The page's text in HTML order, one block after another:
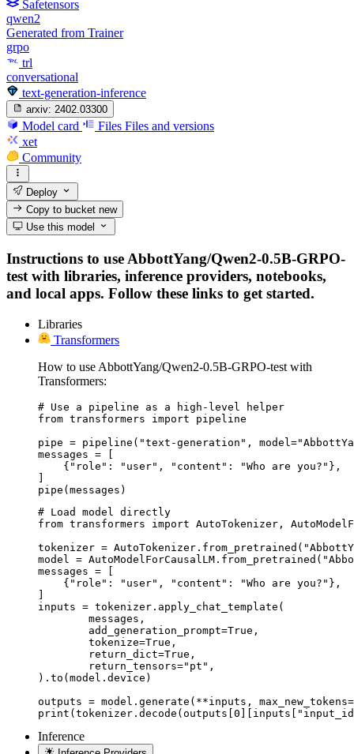
Safetensors
qwen2
Generated from Trainer
grpo
trl
conversational
text-generation-inference
arxiv: 2402.03300
Model card Files Files and versions
xet
Community
Deploy
Copy to bucketnew
Use this model
Instructions to use AbbottYang/Qwen2-0.5B-GRPO-
test with libraries, inference providers, notebooks,
and local apps. Follow these links to get started.
Libraries
Transformers
How to use AbbottYang/Qwen2-0.5B-GRPO-test with
Transformers:
# Use a pipeline as a high-level helper
from transformers import pipeline
pipe = pipeline("text-generation",
messages = [
    {"role": "user", "content": "Who are you?"},
]
pipe(messages)
# Load model directly
from transformers import AutoTokenizer,
tokenizer =
model =
messages = [
    {"role": "user", "content": "Who are you?"},
]
inputs = tokenizer.apply_chat_template(
).to(model.device)
outputs = model.generate(**inputs,
Inference